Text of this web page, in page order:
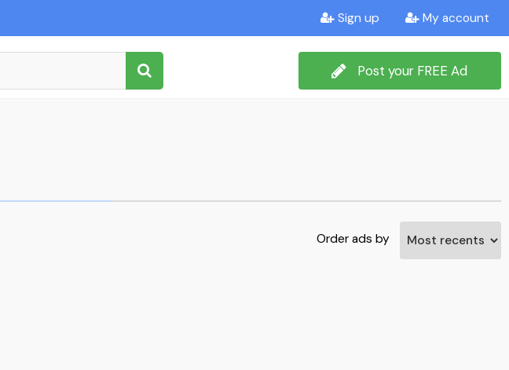
Sign up My account
Post your FREE Ad
Order ads by